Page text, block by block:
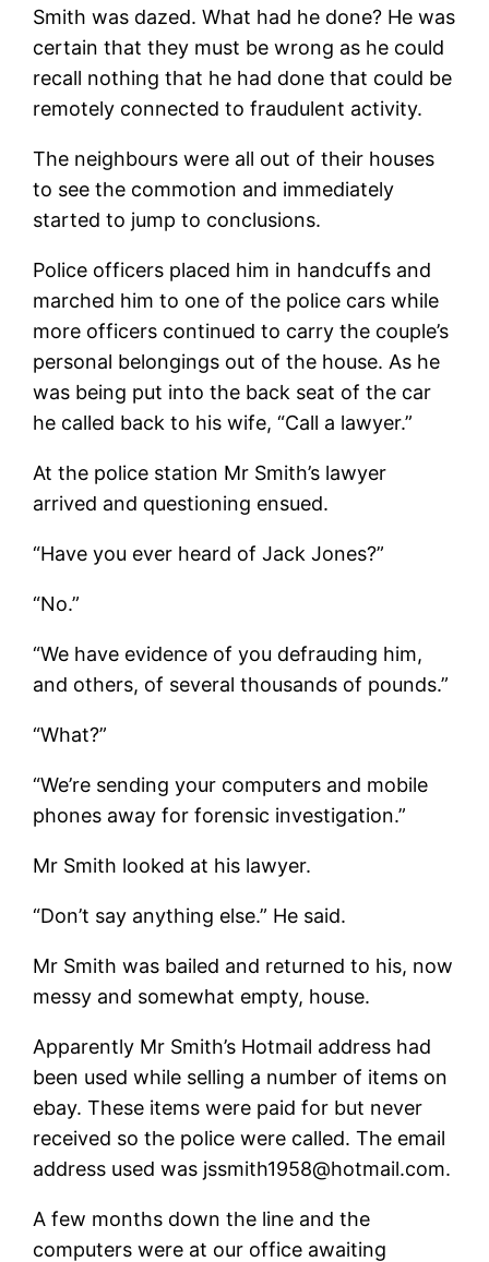
Smith was dazed. What had he done? He was
certain that they must be wrong as he could
recall nothing that he had done that could be
remotely connected to fraudulent activity.
The neighbours were all out of their houses
to see the commotion and immediately
started to jump to conclusions.
Police officers placed him in handcuffs and
marched him to one of the police cars while
more officers continued to carry the couple’s
personal belongings out of the house. As he
was being put into the back seat of the car
he called back to his wife, “Call a lawyer.”
At the police station Mr Smith’s lawyer
arrived and questioning ensued.
“Have you ever heard of Jack Jones?”
“No.”
“We have evidence of you defrauding him,
and others, of several thousands of pounds.”
“What?”
“We’re sending your computers and mobile
phones away for forensic investigation.”
Mr Smith looked at his lawyer.
“Don’t say anything else.” He said.
Mr Smith was bailed and returned to his, now
messy and somewhat empty, house.
Apparently Mr Smith’s Hotmail address had
been used while selling a number of items on
ebay. These items were paid for but never
received so the police were called. The email
address used was jssmith1958@hotmail.com.
A few months down the line and the
computers were at our office awaiting